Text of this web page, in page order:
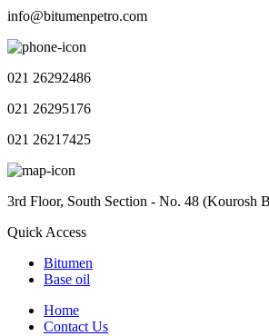
info@bitumenpetro.com
021 26292486
021 26295176
021 26217425
3rd Floor, South Section - No. 48 (Kourosh
Quick Access
Bitumen
Base oil
Home
Contact Us